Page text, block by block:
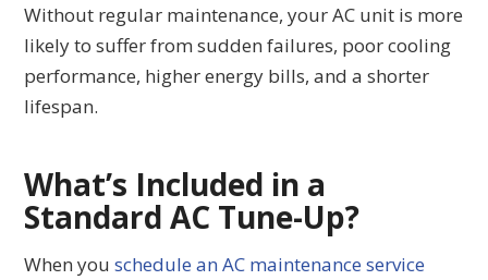
Without regular maintenance, your AC unit is more
likely to suffer from sudden failures, poor cooling
performance, higher energy bills, and a shorter
lifespan.
What’s Included in a
Standard AC Tune-Up?
When youschedule an AC maintenance service